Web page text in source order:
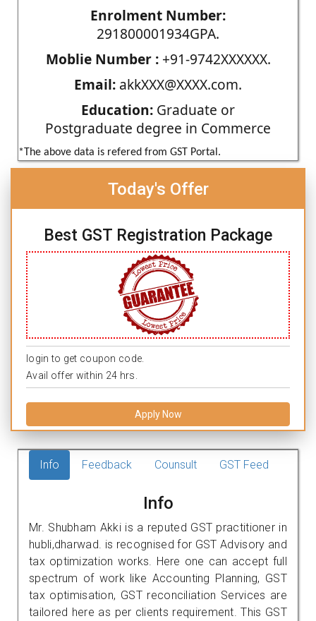
Enrolment Number:
291800001934GPA.
Moblie Number :+91-9742XXXXXX.
Email: akkXXX@XXXX.com.
Education: Graduate or
Postgraduate degree in Commerce
*The above data is refered from GST Portal.
Today's Offer
Best GST Registration Package
login to get coupon code.
Avail offer within 24 hrs.
Apply Now
Info Feedback Counsult GST Feed
Info
Mr. Shubham Akki is a reputed GST practitioner in
hubli,dharwad. is recognised for GST Advisory and
tax optimization works. Here one can accept full
spectrum of work like Accounting Planning, GST
tax optimisation, GST reconciliation Services are
tailored here as per clients requirement. This GST